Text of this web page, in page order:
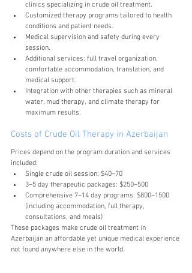
clinics specializing in crude oil treatment.
Customized therapy programs tailored to health
conditions and patient needs.
Medical supervision and safety during every
session.
Additional services: full travel organization,
comfortable accommodation, translation, and
medical support.
Integration with other therapies such as mineral
water, mud therapy, and climate therapy for
maximum results.
Costs of Crude Oil Therapy in Azerbaijan
Prices depend on the program duration and services
included:
Single crude oil session: $40–70
3–5 day therapeutic packages: $250–500
Comprehensive 7–14 day programs: $800–1500
(including accommodation, full therapy,
consultations, and meals)
These packages make crude oil treatment in
Azerbaijan an affordable yet unique medical experience
not found anywhere else in the world.